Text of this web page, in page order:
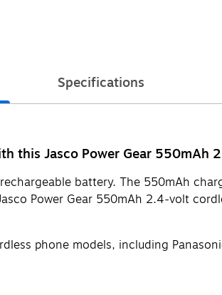
Specifications
this Jasco Power Gear 550mAh
battery. The 550mAh
Power Gear 550mAh 2.4-volt
phone models, including